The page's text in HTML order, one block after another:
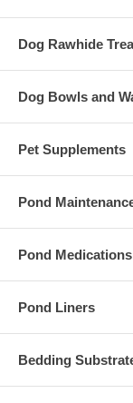
Dog Rawhide
Dog Bowls and
Pet Supplements
Pond
Pond
Pond Liners
Bedding